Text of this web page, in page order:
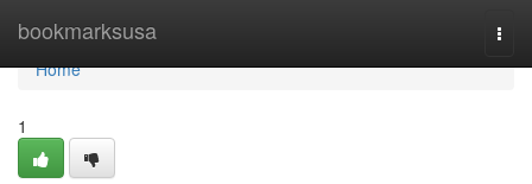
bookmarksusa
Home
Home
1